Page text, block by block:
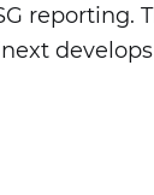
reporting.